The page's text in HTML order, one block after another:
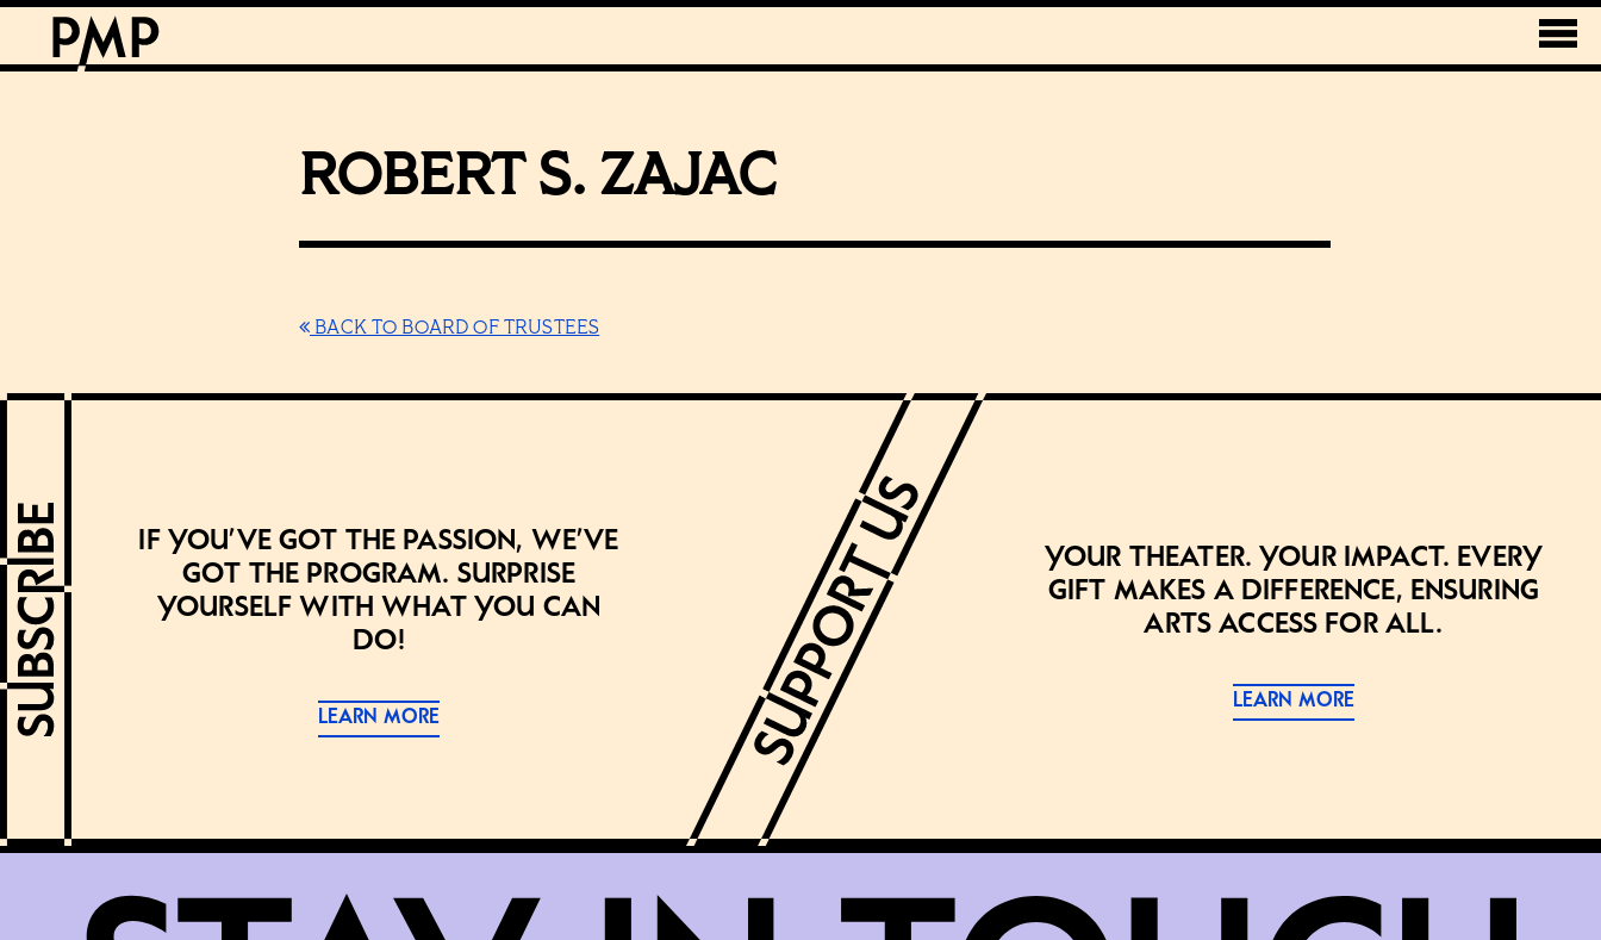
ROBERT S. ZAJAC
BACK TO BOARD OF TRUSTEES
If you’ve got the passion, we’ve
got the program. Surprise
yourself with what you can
do!
LEARN MORE
Your theater. Your impact. Every
gift makes a difference, ensuring
arts access for all.
LEARN MORE